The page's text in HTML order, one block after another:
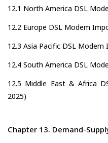
12.1 North America DSL
12.2 Europe DSL Modem
12.3 Asia Pacific DSL
12.4 South America DSL
12.5 Middle East & Africa
2025)
Chapter 13. Demand-